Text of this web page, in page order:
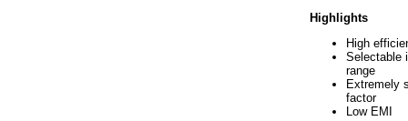
Highlights
High
Selectable
range
Extremely
factor
Low EMI